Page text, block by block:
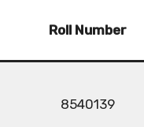
Roll Number
8540139